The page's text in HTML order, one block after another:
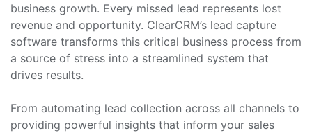
business growth. Every missed lead represents lost
revenue and opportunity. ClearCRM’s lead capture
software transforms this critical business process from
a source of stress into a streamlined system that
drives results.
From automating lead collection across all channels to
providing powerful insights that inform your sales